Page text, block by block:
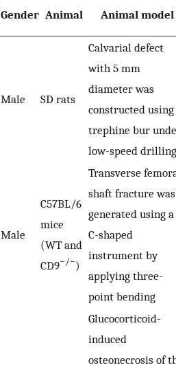
Gender Animal Animal model
Male SD rats
Calvarial defect
with 5 ​mm
diameter was
constructed using a
trephine bur under
low-speed drilling
Male
C57BL/6
mice
(WT and
CD9−/−)
Transverse femoral
shaft fracture was
generated using a
C-shaped
instrument by
applying three-
point bending
Glucocorticoid-
induced
osteonecrosis of the